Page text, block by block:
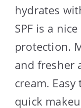
hydrates
SPF is a
protection.
and fresher
cream.
quick